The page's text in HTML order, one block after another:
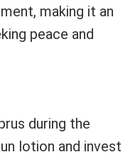
making it an
peace and
during the
lotion and invest